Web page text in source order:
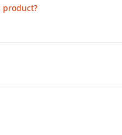
product?